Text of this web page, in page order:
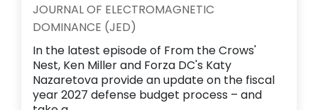
JOURNAL OF ELECTROMAGNETIC
DOMINANCE (JED)
In the latest episode of From the Crows'
Nest, Ken Miller and Forza DC's Katy
Nazaretova provide an update on the fiscal
year 2027 defense budget process – and